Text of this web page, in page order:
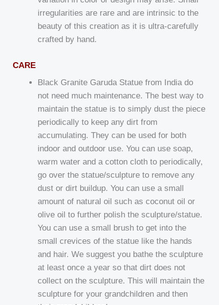
irregularities are rare and are intrinsic to the
beauty of this creation as it is ultra-carefully
crafted by hand.
CARE
Black Granite Garuda Statue from India do
not need much maintenance. The best way to
maintain the statue is to simply dust the piece
periodically to keep any dirt from
accumulating. They can be used for both
indoor and outdoor use. You can use soap,
warm water and a cotton cloth to periodically,
go over the statue/sculpture to remove any
dust or dirt buildup. You can use a small
amount of natural oil such as coconut oil or
olive oil to further polish the sculpture/statue.
You can use a small brush to get into the
small crevices of the statue like the hands
and hair. We suggest you bathe the sculpture
at least once a year so that dirt does not
collect on the sculpture. This will maintain the
sculpture for your grandchildren and then